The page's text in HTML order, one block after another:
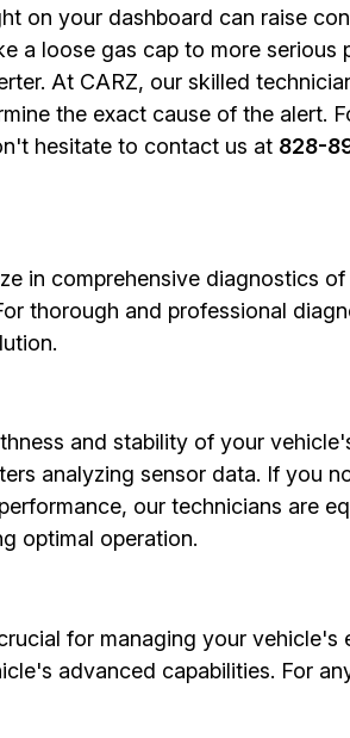
on your dashboard can raise
a loose gas cap to more serious
At CARZ, our skilled
the exact cause of the alert.
hesitate to contact us at 828-
in comprehensive diagnostics
thorough and professional
and stability of your
analyzing sensor data. If you
our technicians are
optimal operation.
for managing your
advanced capabilities. For